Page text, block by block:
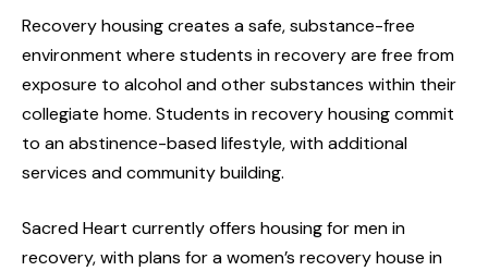
Recovery housing creates a safe, substance-free
environment where students in recovery are free from
exposure to alcohol and other substances within their
collegiate home. Students in recovery housing commit
to an abstinence-based lifestyle, with additional
services and community building.
Sacred Heart currently offers housing for men in
recovery, with plans for a women’s recovery house in